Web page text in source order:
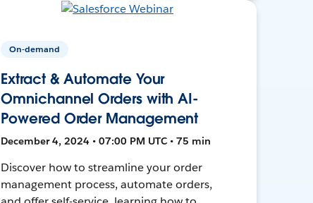
On-demand
Extract & Automate Your
Omnichannel Orders with AI-
Powered Order Management
December 4, 2024 • 07:00 PM UTC • 75 min
Discover how to streamline your order
management process, automate orders,